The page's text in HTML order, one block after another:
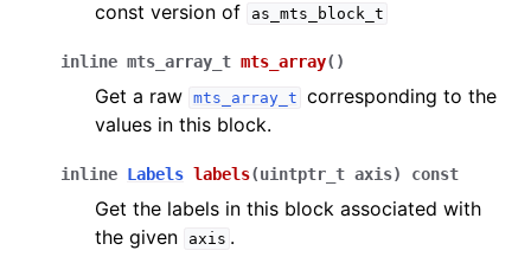
const version of as_mts_block_t
inline mts_array_t mts_array( )
Get a raw mts_array_t corresponding to the
values in this block.
inline Labels labels(uintptr_t axis) const
Get the labels in this block associated with
the given
axis .